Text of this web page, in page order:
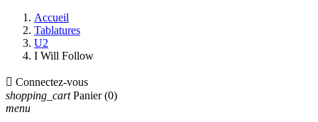
Accueil
Tablatures
U2
I Will Follow
 Connectez-vous
shopping_cart Panier (0)
menu